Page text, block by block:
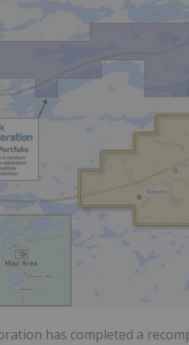
has completed a